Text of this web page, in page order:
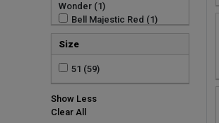
Wonder (1)
Bell Majestic Red (1)
Better Boy Plus (1)
Big Beef Plus (1)
Blast (1)
Brandywine Red (1)
Burpee Big Boy (1)
Bush Early Girl II (1)
Size
51 (59)
Show Less
Clear All